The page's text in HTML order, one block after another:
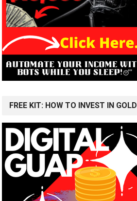
FREE KIT: HOW TO INVEST IN GOLD